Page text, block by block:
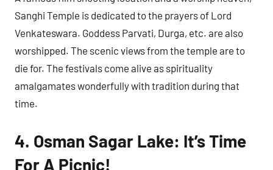
Sanghi Temple is dedicated to the prayers of Lord
Venkateswara. Goddess Parvati, Durga, etc. are also
worshipped. The scenic views from the temple are to
die for. The festivals come alive as spirituality
amalgamates wonderfully with tradition during that
time.
4. Osman Sagar Lake: It’s Time
For A Picnic!